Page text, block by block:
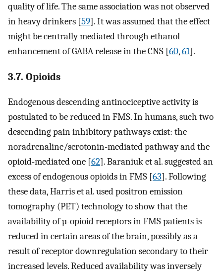
quality of life. The same association was not observed
in heavy drinkers [59]. It was assumed that the effect
might be centrally mediated through ethanol
enhancement of GABA release in the CNS [60,61].
3.7. Opioids
Endogenous descending antinociceptive activity is
postulated to be reduced in FMS. In humans, such two
descending pain inhibitory pathways exist: the
noradrenaline/serotonin-mediated pathway and the
opioid-mediated one [62]. Baraniuk et al. suggested an
excess of endogenous opioids in FMS [63]. Following
these data, Harris et al. used positron emission
tomography (PET) technology to show that the
availability of µ-opioid receptors in FMS patients is
reduced in certain areas of the brain, possibly as a
result of receptor downregulation secondary to their
increased levels. Reduced availability was inversely